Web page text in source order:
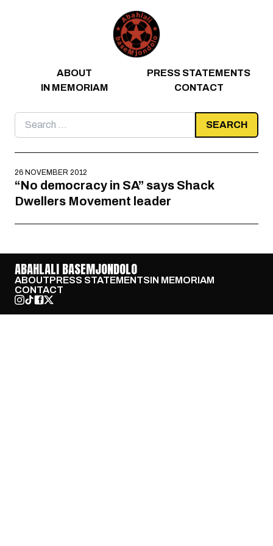
ABOUT
PRESS STATEMENTS
IN MEMORIAM
CONTACT
Search
for:
26 NOVEMBER 2012
“No democracy in SA” says Shack
Dwellers Movement leader
ABAHLALI BASEMJONDOLO
ABOUTPRESS STATEMENTSIN MEMORIAM
CONTACT